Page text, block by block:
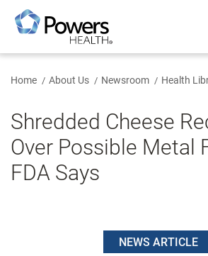
Main
Content
Home About Us Newsroom Health
Shredded Cheese
Over Possible Metal
FDA Says
NEWS ARTICLE